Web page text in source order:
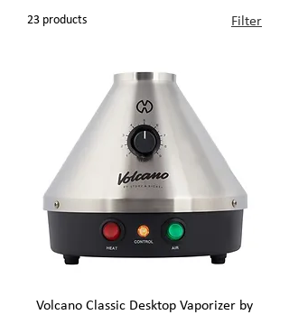
appreciate a stationary, sophisticated
23 products Filter
Volcano Classic Desktop Vaporizer by